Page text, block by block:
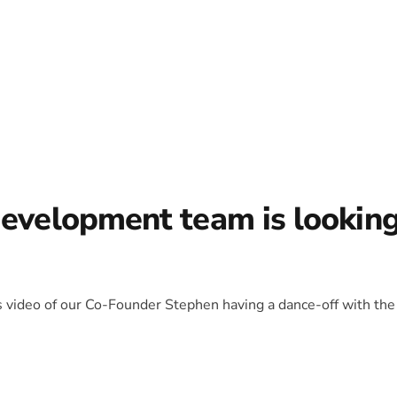
team is
of our Co-Founder Stephen having a dance-off with the